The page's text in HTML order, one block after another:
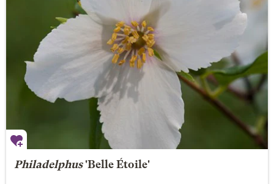
Philadelphus'Belle Étoile'